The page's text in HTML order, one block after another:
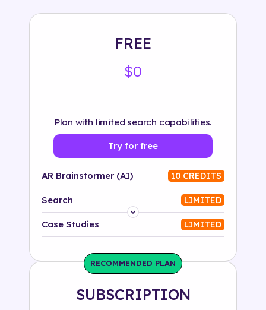
FREE
$0
Plan with limited search capabilities.
Try for free
AR Brainstormer (AI) 10 CREDITS
Search LIMITED
Platform
Solution
500+ tags
Case Studies LIMITED
RECOMMENDED PLAN
SUBSCRIPTION